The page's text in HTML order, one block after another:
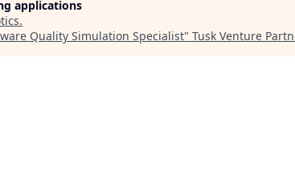
applications
.
Quality Simulation Specialist" Tusk Venture